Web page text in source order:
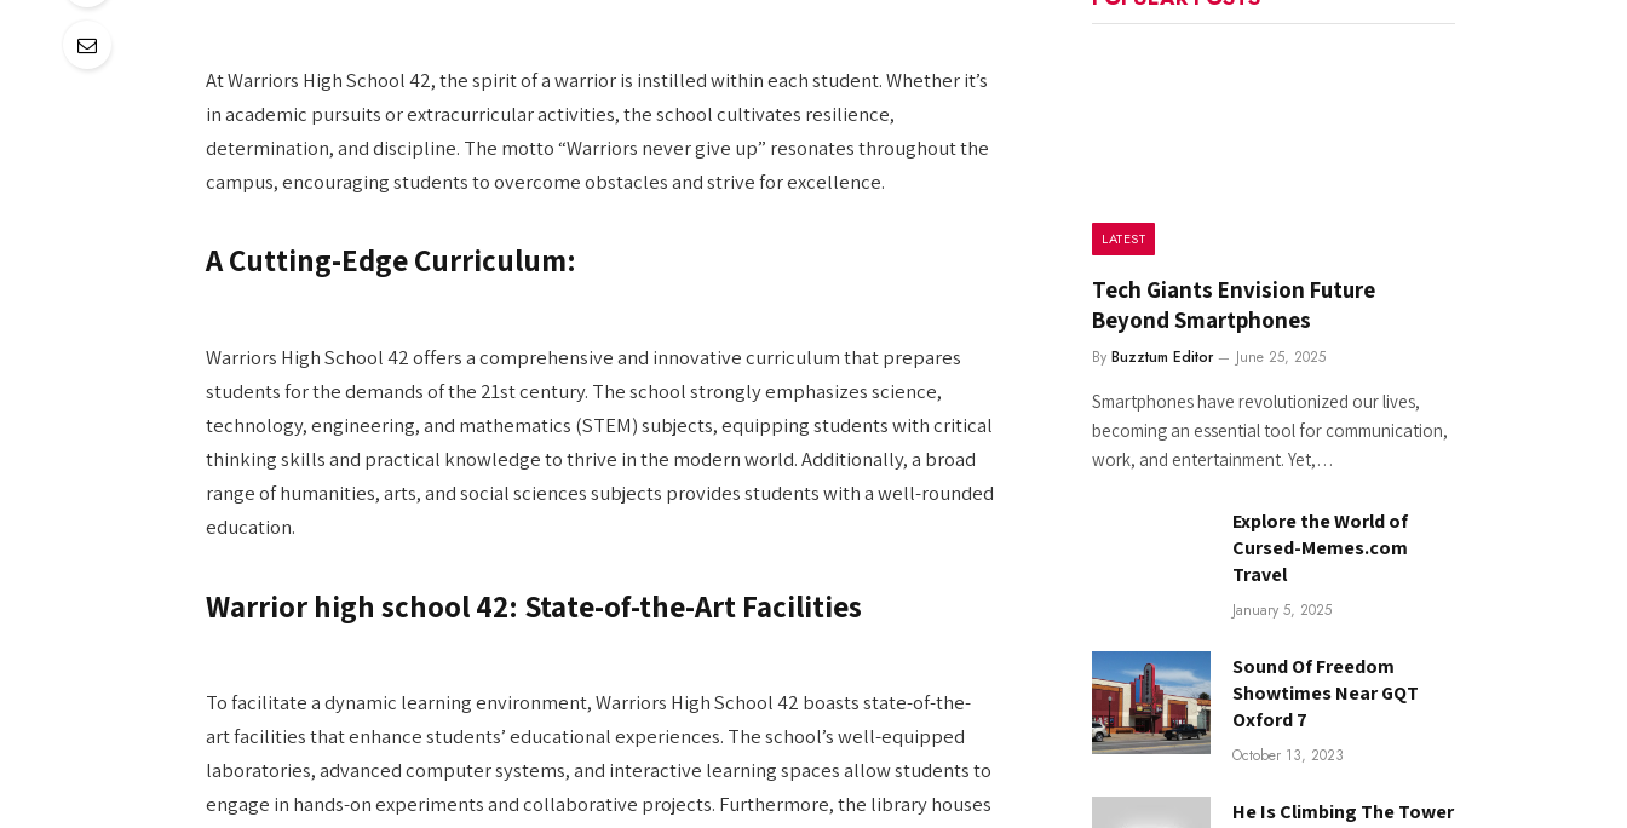
At Warriors High School 42, the spirit of a warrior is instilled within each student. Whether it’s
in academic pursuits or extracurricular activities, the school cultivates resilience,
determination, and discipline. The motto “Warriors never give up” resonates throughout the
campus, encouraging students to overcome obstacles and strive for excellence.
A Cutting-Edge Curriculum:
Warriors High School 42 offers a comprehensive and innovative curriculum that prepares
students for the demands of the 21st century. The school strongly emphasizes science,
technology, engineering, and mathematics (STEM) subjects, equipping students with critical
thinking skills and practical knowledge to thrive in the modern world. Additionally, a broad
range of humanities, arts, and social sciences subjects provides students with a well-rounded
education.
Warrior high school 42: State-of-the-Art Facilities
To facilitate a dynamic learning environment, Warriors High School 42 boasts state-of-the-
art facilities that enhance students’ educational experiences. The school’s well-equipped
laboratories, advanced computer systems, and interactive learning spaces allow students to
engage in hands-on experiments and collaborative projects. Furthermore, the library houses
LATEST
Tech Giants Envision Future
Beyond Smartphones
By Buzztum Editor June 25, 2025
Smartphones have revolutionized our lives,
becoming an essential tool for communication,
work, and entertainment. Yet,…
Explore the World of
Cursed-Memes.com
Travel
January 5, 2025
Sound Of Freedom
Showtimes Near GQT
Oxford 7
October 13, 2023
He Is Climbing The Tower